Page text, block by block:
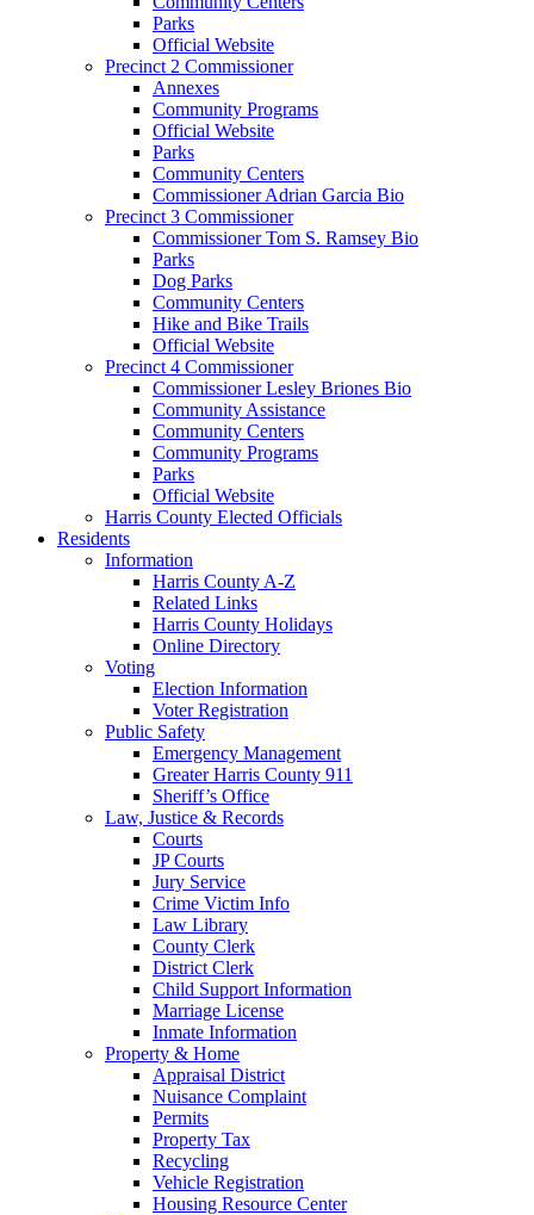
Parks
Official Website
Precinct 2 Commissioner
Annexes
Community Programs
Official Website
Parks
Community Centers
Commissioner Adrian Garcia Bio
Precinct 3 Commissioner
Commissioner Tom S. Ramsey Bio
Parks
Dog Parks
Community Centers
Hike and Bike Trails
Official Website
Precinct 4 Commissioner
Commissioner Lesley Briones Bio
Community Assistance
Community Centers
Community Programs
Parks
Official Website
Harris County Elected Officials
Residents
Information
Harris County A-Z
Related Links
Harris County Holidays
Online Directory
Voting
Election Information
Voter Registration
Public Safety
Emergency Management
Greater Harris County 911
Sheriff’s Office
Law, Justice & Records
Courts
JP Courts
Jury Service
Crime Victim Info
Law Library
County Clerk
District Clerk
Child Support Information
Marriage License
Inmate Information
Property & Home
Appraisal District
Nuisance Complaint
Permits
Property Tax
Recycling
Vehicle Registration
Housing Resource Center